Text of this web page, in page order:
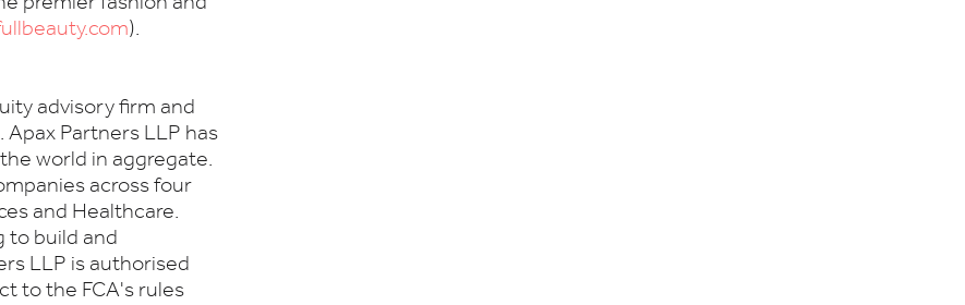
).
advisory firm and
Partners LLP has
world in aggregate.
across four
and Healthcare.
to build and
LLP is authorised
to the FCA's rules